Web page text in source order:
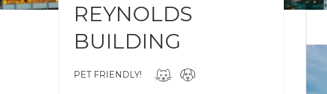
REYNOLDS
BUILDING
PET FRIENDLY!